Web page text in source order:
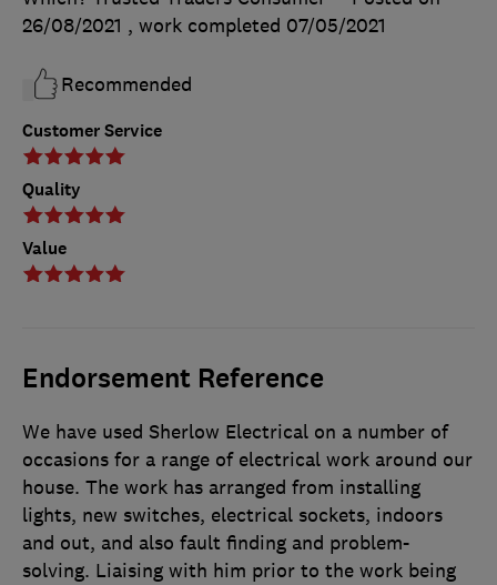
Customer Service
Quality
Value
26/08/2021 , work completed 07/05/2021
Recommended
Endorsement Reference
We have used Sherlow Electrical on a number of
occasions for a range of electrical work around our
house. The work has arranged from installing
lights, new switches, electrical sockets, indoors
and out, and also fault finding and problem-
solving. Liaising with him prior to the work being